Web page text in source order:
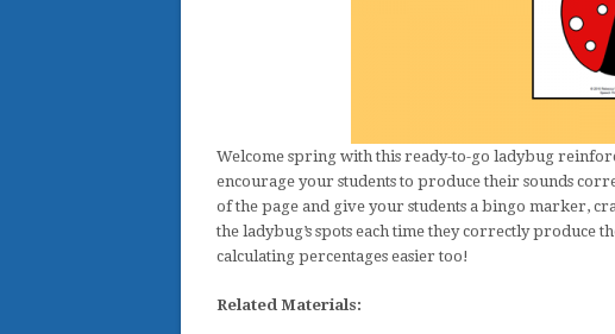
Welcome spring with this ready-to-go ladybug
encourage your students to produce their sounds
of the page and give your students a bingo marker,
the ladybug’s spots each time they correctly produce
calculating percentages easier too!
Related Materials: